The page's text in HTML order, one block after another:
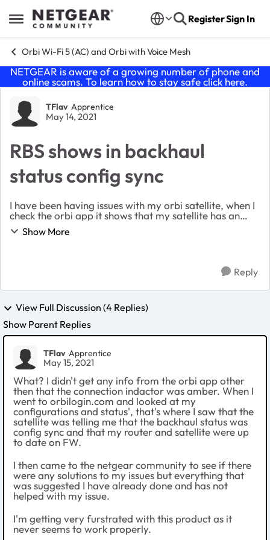
Open Side Menu
Skip to content RegisterSign In
Orbi Wi-Fi 5 (AC) and Orbi with Voice Mesh
NETGEAR is aware of a growing number of phone and
online scams. To learn how to stay safe click here.
Forum Discussion
TFlav Apprentice
May 14, 2021
RBS shows in backhaul
status config sync
I have been having issues with my orbi satellite, when I
check the orbi app it shows that my satellite has an
amber or yellow dot indicating that i have a poor
Show More
Reply
View Full Discussion (4 Replies)
Show Parent Replies
TFlav Apprentice
May 15, 2021
What? I didn't get any info from the orbi app other
then that the connection indactor was amber. When I
went to orbilogin.com and looked at my
configurations and status', that's where I saw that the
satellite was telling me that the backhaul status was
config sync and that my router and satellite were up
to date on FW.
I then came to the netgear community to see if there
were any solutions to my issues but everything that
was suggested I have already done and has not
helped with my issue.
I'm getting very furstrated with this product as it
never seems to work properly.